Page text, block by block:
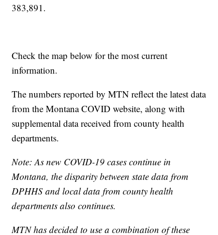
383,891.
Check the map below for the most current
information.
The numbers reported by MTN reflect the latest data
from the Montana COVID website, along with
supplemental data received from county health
departments.
Note: As new COVID-19 cases continue in
Montana, the disparity between state data from
DPHHS and local data from county health
departments also continues.
MTN has decided to use a combination of these